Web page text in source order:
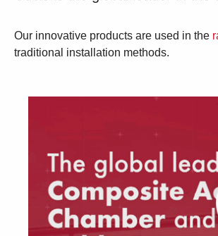
Our innovative products are used in the
traditional installation methods.